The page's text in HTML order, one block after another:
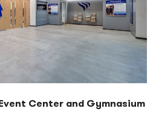
Center and Gymnasium